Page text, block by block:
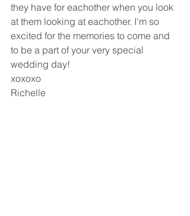
they have for eachother when you look
at them looking at eachother. I'm so
excited for the memories to come and
to be a part of your very special
wedding day!
xoxoxo
Richelle